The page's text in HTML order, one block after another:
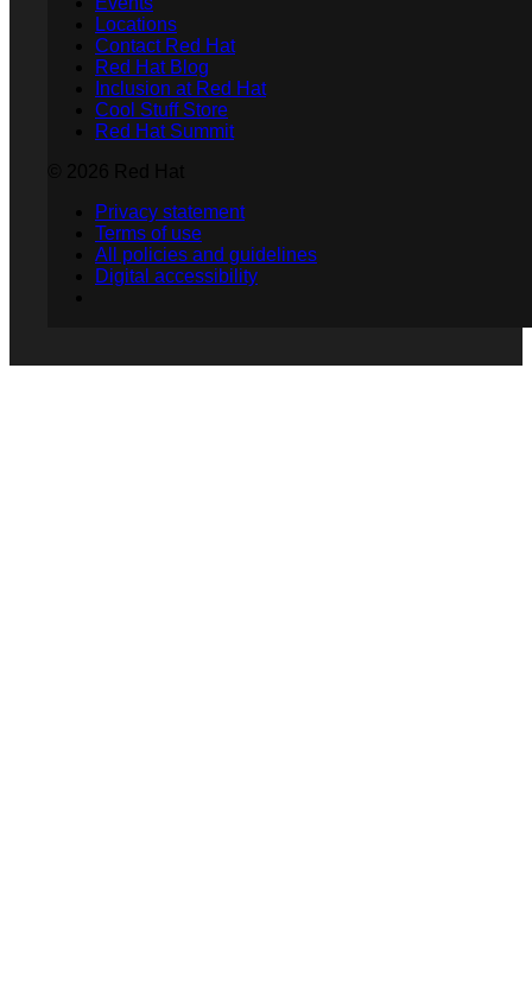
Locations
Contact Red Hat
Red Hat Blog
Inclusion at Red Hat
Cool Stuff Store
Red Hat Summit
Privacy statement
Terms of use
All policies and guidelines
Digital accessibility